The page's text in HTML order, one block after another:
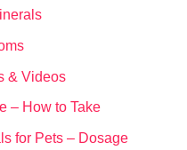
& Videos
– How to Take
for Pets – Dosage